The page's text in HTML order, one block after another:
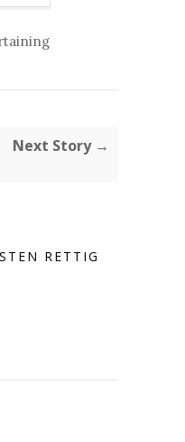
Next Story →
RETTIG